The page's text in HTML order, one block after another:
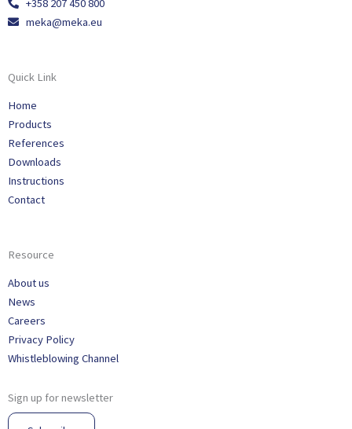
+358 207 450 800
meka@meka.eu
Quick Link
Home
Products
References
Downloads
Instructions
Contact
Resource
About us
News
Careers
Privacy Policy
Whistleblowing Channel
Sign up for newsletter